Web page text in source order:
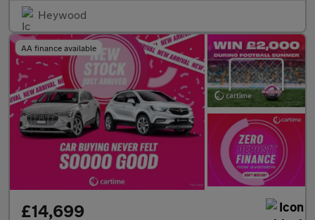
Heywood
AA finance available
£14,699